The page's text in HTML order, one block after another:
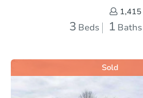
1,415
3 Beds 1 Baths
Sold